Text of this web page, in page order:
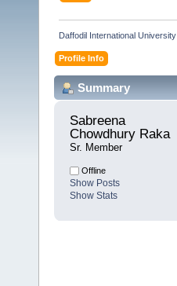
Daffodil International University
Profile Info
Summary
Sabreena
Chowdhury Raka
Sr. Member
Offline
Show Posts
Show Stats